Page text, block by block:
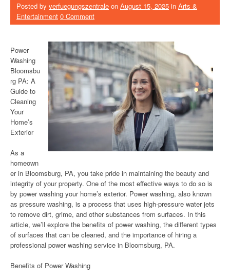
Posted by verfuegungszentrale on August 15, 2025 in Arts &
Entertainment 0 Comment
Power
Washing
Bloomsbu
rg PA: A
Guide to
Cleaning
Your
Home’s
Exterior
As a
homeown
er in Bloomsburg, PA, you take pride in maintaining the beauty and
integrity of your property. One of the most effective ways to do so is
by power washing your home’s exterior. Power washing, also known
as pressure washing, is a process that uses high-pressure water jets
to remove dirt, grime, and other substances from surfaces. In this
article, we’ll explore the benefits of power washing, the different types
of surfaces that can be cleaned, and the importance of hiring a
professional power washing service in Bloomsburg, PA.
Benefits of Power Washing